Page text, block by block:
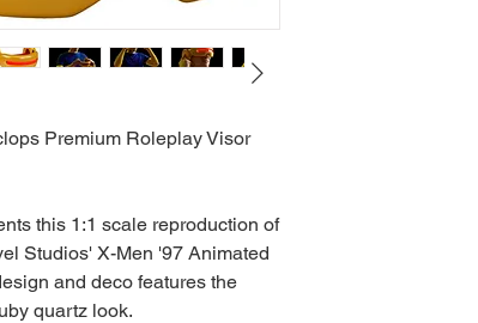
Premium Roleplay Visor
this 1:1 scale reproduction of
Studios' X-Men '97 Animated
and deco features the
quartz look.